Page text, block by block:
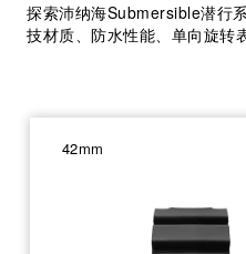
探索沛纳海Submersible潜行
技材质、防水性能、单向旋转
42mm